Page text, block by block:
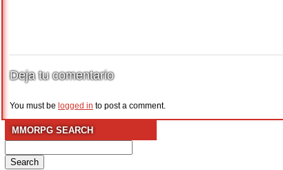
Deja tu comentario
You must be logged in to post a comment.
MMORPG SEARCH
for: